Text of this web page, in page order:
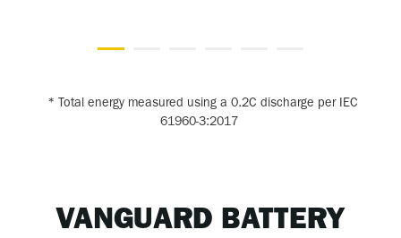
* Total energy measured using a 0.2C discharge per IEC
61960-3:2017
VANGUARD BATTERY